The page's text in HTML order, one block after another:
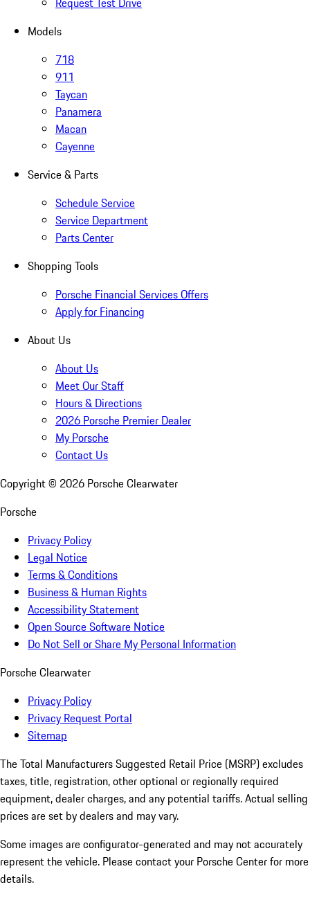
Models
718
911
Taycan
Panamera
Macan
Cayenne
Service & Parts
Schedule Service
Service Department
Parts Center
Shopping Tools
Porsche Financial Services Offers
Apply for Financing
About Us
About Us
Meet Our Staff
Hours & Directions
2026 Porsche Premier Dealer
My Porsche
Contact Us
Copyright © 2026 Porsche Clearwater
Porsche
Privacy Policy
Legal Notice
Terms & Conditions
Business & Human Rights
Accessibility Statement
Open Source Software Notice
Do Not Sell or Share My Personal Information
Porsche Clearwater
Privacy Policy
Privacy Request Portal
Sitemap
The Total Manufacturers Suggested Retail Price (MSRP) excludes
taxes, title, registration, other optional or regionally required
equipment, dealer charges, and any potential tariffs. Actual selling
prices are set by dealers and may vary.
Some images are configurator-generated and may not accurately
represent the vehicle. Please contact your Porsche Center for more
details.